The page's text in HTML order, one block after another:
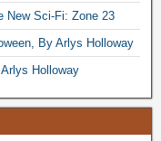
New Sci-Fi: Zone 23
By Arlys Holloway
Holloway